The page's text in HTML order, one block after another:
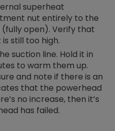
superheat
nut entirely to the
open). Verify that
still too high.
suction line. Hold it in
to warm them up.
and note if there is an
that the powerhead
no increase, then it’s
has failed.